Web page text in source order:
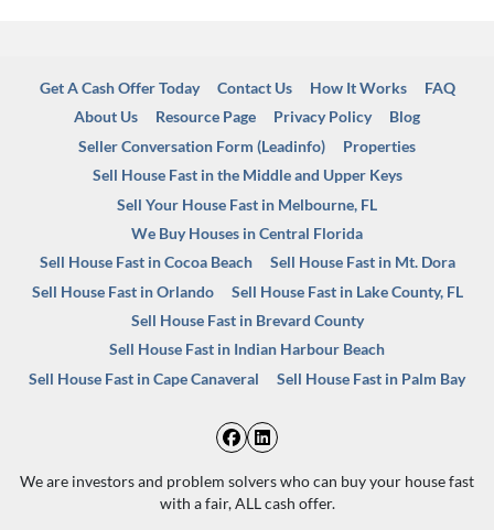
Get A Cash Offer Today Contact Us How It Works
FAQ
About Us
Resource Page Privacy Policy
Blog
Seller Conversation Form (Leadinfo)
Properties
Sell House Fast in the Middle and Upper Keys
Sell Your House Fast in Melbourne, FL
We Buy Houses in Central Florida
Sell House Fast in Cocoa Beach
Sell House Fast in Mt. Dora
Sell House Fast in Orlando
Sell House Fast in Lake County, FL
Sell House Fast in Brevard County
Sell House Fast in Indian Harbour Beach
Sell House Fast in Cape Canaveral
Sell House Fast in Palm Bay
Facebook
LinkedIn
We are investors and problem solvers who can buy your house fast
with a fair, ALL cash offer.